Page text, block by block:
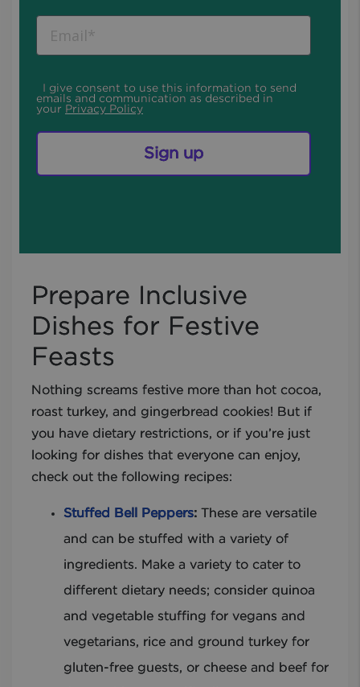
I give consent to use this information to send
emails and communication as described in
your Privacy Policy
Sign up
Prepare Inclusive
Dishes for Festive
Feasts
Nothing screams festive more than hot cocoa,
roast turkey, and gingerbread cookies! But if
you have dietary restrictions, or if you’re just
looking for dishes that everyone can enjoy,
check out the following recipes:
Stuffed Bell Peppers: These are versatile
and can be stuffed with a variety of
ingredients. Make a variety to cater to
different dietary needs; consider quinoa
and vegetable stuffing for vegans and
vegetarians, rice and ground turkey for
gluten-free guests, or cheese and beef for